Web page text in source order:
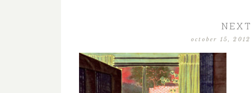
october 15, 2012